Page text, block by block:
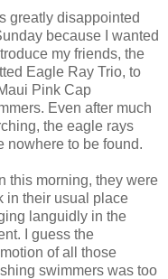
greatly disappointed
because I wanted
my friends, the
Eagle Ray Trio, to
Pink Cap
Even after much
the eagle rays
nowhere to be found.
this morning, they were
in their usual place
languidly in the
I guess the
of all those
swimmers was too